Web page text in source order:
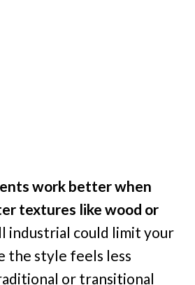
work better when
textures like wood or
industrial could limit your
the style feels less
or transitional